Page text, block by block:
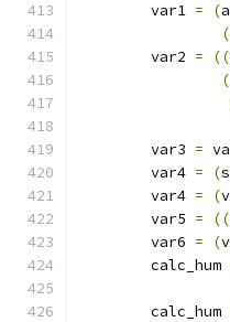
	var1
= (
	var2
= ((
	var3
=
	var4
= (
	var4
= (
	var5
= ((
	var6
= (
	calc_hum
	calc_hum